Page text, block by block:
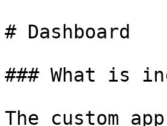
# Dashboard
### What is
The custom